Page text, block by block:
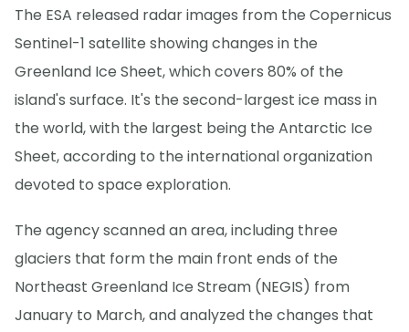
The ESA released radar images from the Copernicus
Sentinel-1 satellite showing changes in the
Greenland Ice Sheet, which covers 80% of the
island's surface. It's the second-largest ice mass in
the world, with the largest being the Antarctic Ice
Sheet, according to the international organization
devoted to space exploration.
The agency scanned an area, including three
glaciers that form the main front ends of the
Northeast Greenland Ice Stream (NEGIS) from
January to March, and analyzed the changes that